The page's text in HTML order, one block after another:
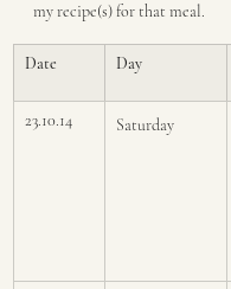
my recipe(s) for that meal.
Date Day
23.10.14
Saturday